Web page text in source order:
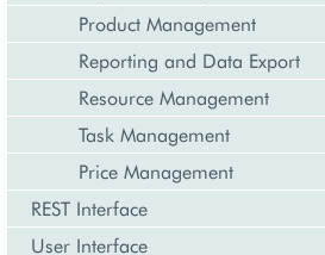
Product Management
Reporting and Data Export
Resource Management
Task Management
Price Management
REST Interface
User Interface